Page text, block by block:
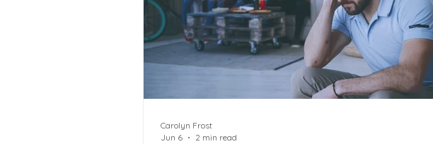
Carolyn Frost
Jun 6
2 min read